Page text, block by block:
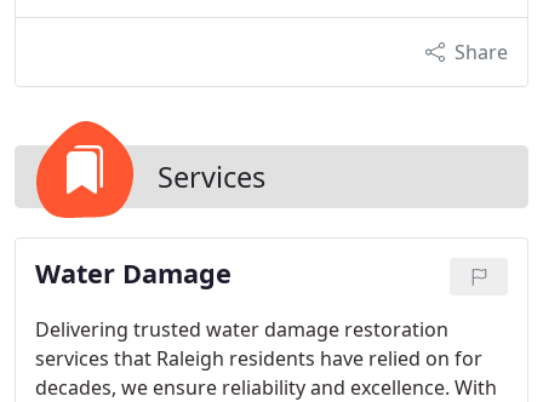
Share
Services
Water Damage
Delivering trusted water damage restoration
services that Raleigh residents have relied on for
decades, we ensure reliability and excellence. With